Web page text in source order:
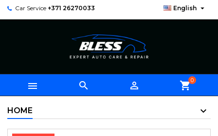
Car Service +371 26270033 English 
   shopping_cart0
HOME